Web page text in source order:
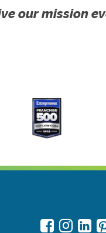
our mission